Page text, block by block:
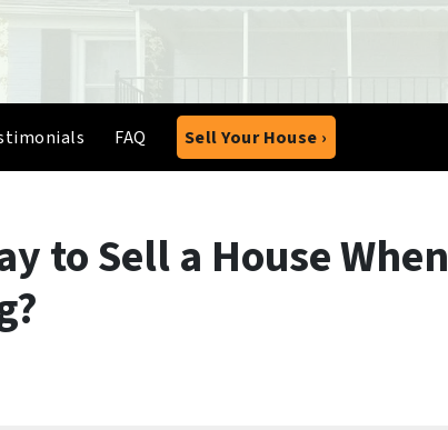
FAQ Sell Your House ›
to Sell a House When